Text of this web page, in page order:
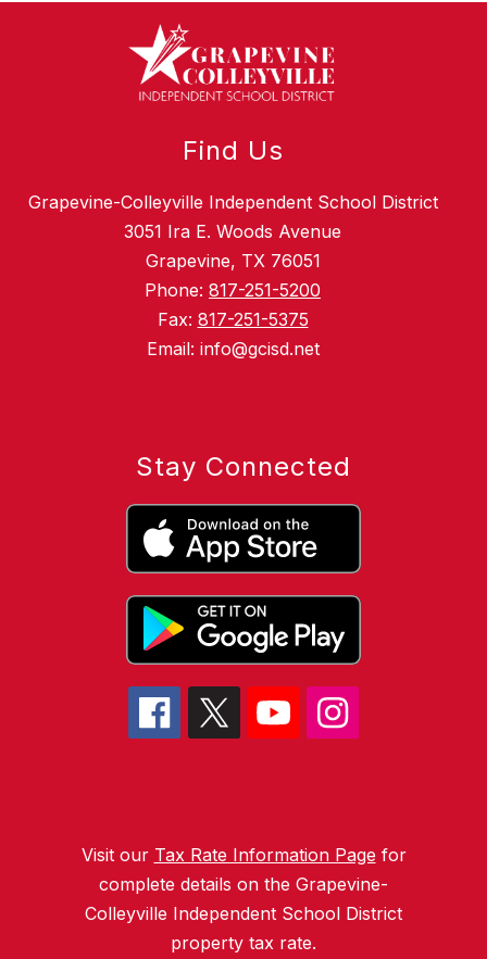
Find Us
Grapevine-Colleyville Independent School District
3051 Ira E. Woods Avenue
Grapevine, TX 76051
Phone: 817-251-5200
Fax: 817-251-5375
Email: info@gcisd.net
Stay Connected
Visit our Tax Rate Information Page for
complete details on the Grapevine-
Colleyville Independent School District
property tax rate.